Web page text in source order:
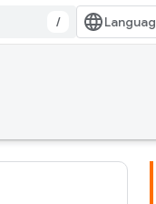
/